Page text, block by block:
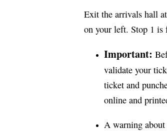
Exit the arrivals hall
on your left. Stop 1 is
Important:
validate your
ticket and
online and
A warning